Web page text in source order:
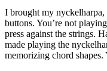
I brought my
buttons. You’re not
press against the strings.
made playing the
memorizing chord